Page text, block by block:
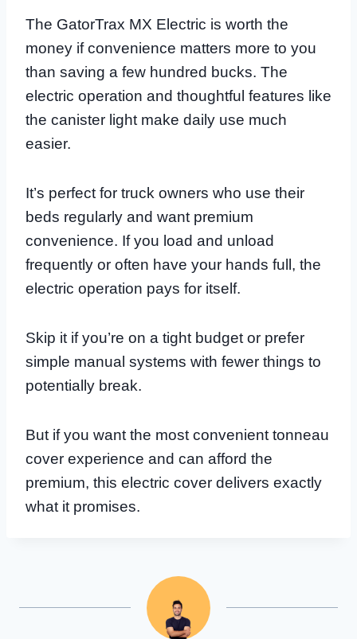
The GatorTrax MX Electric is worth the
money if convenience matters more to you
than saving a few hundred bucks. The
electric operation and thoughtful features like
the canister light make daily use much
easier.
It’s perfect for truck owners who use their
beds regularly and want premium
convenience. If you load and unload
frequently or often have your hands full, the
electric operation pays for itself.
Skip it if you’re on a tight budget or prefer
simple manual systems with fewer things to
potentially break.
But if you want the most convenient tonneau
cover experience and can afford the
premium, this electric cover delivers exactly
what it promises.